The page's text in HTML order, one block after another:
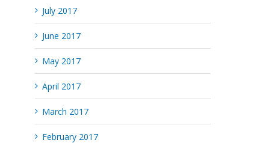
July 2017
June 2017
May 2017
April 2017
March 2017
February 2017